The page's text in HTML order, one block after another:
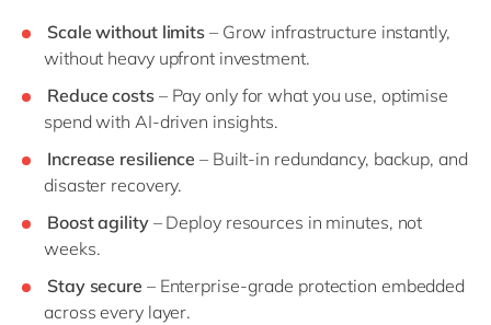
Scale without limits – Grow infrastructure instantly,
without heavy upfront investment.
Reduce costs– Pay only for what you use, optimise
spend with AI-driven insights.
Increase resilience – Built-in redundancy, backup, and
disaster recovery.
Boost agility– Deploy resources in minutes, not
weeks.
Stay secure – Enterprise-grade protection embedded
across every layer.